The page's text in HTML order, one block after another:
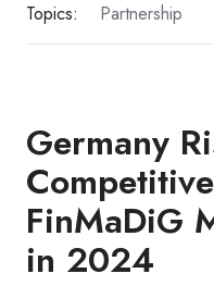
Topics: Partnership
Germany
FinMaDiG
in 2024